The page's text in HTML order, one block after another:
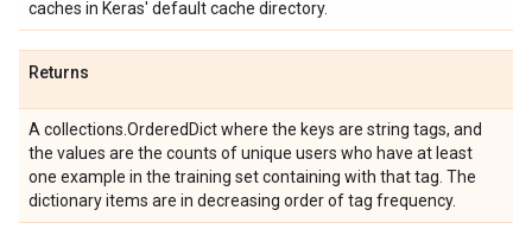
caches in Keras' default cache directory.
Returns
A collections.OrderedDict where the keys are string tags, and
the values are the counts of unique users who have at least
one example in the training set containing with that tag. The
dictionary items are in decreasing order of tag frequency.